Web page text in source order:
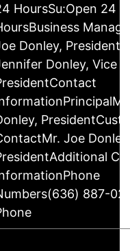
HoursSu:Open 24
Donley,
Donley, Vice
Joe
887-